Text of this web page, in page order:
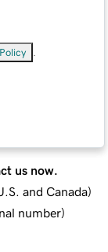
us now.
and Canada)
number)